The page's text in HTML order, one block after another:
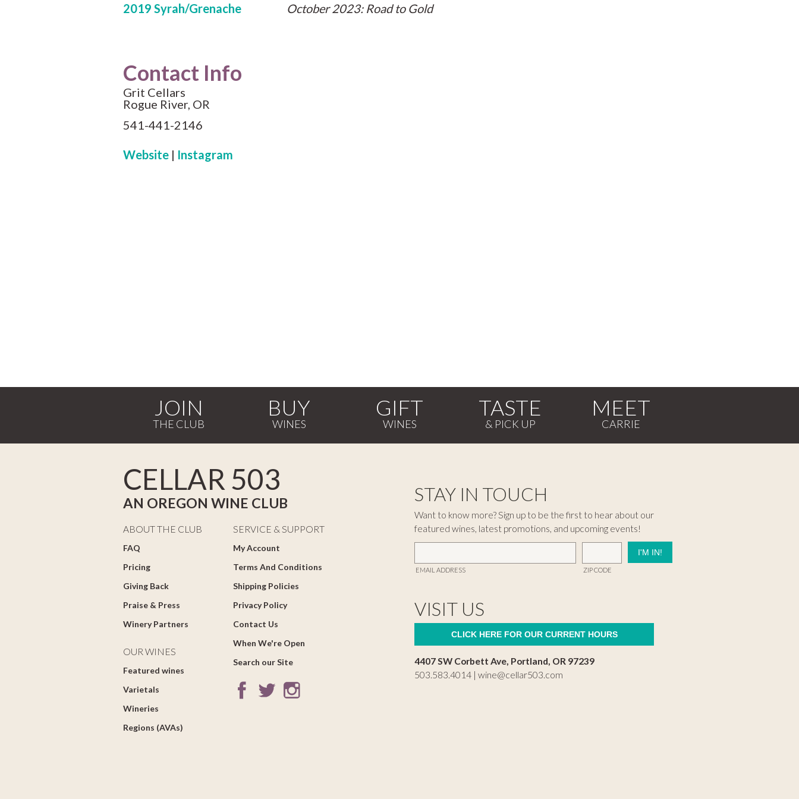
2019 Syrah/Grenache
October 2023: Road to Gold
Contact Info
Grit Cellars
Rogue River, OR
541-441-2146
Website | Instagram
JOIN BUY GIFT TASTE MEET
CELLAR 503
AN OREGON WINE CLUB
ABOUT THE CLUB
FAQ
Pricing
Giving Back
Praise & Press
Winery Partners
OUR WINES
Featured wines
Varietals
Wineries
Regions (AVAs)
SERVICE & SUPPORT
My Account
Terms And Conditions
Shipping Policies
Privacy Policy
Contact Us
When We're Open
Search our Site
STAY IN TOUCH
Want to know more? Sign up to be the first to hear about our
featured wines, latest promotions, and upcoming events!
EMAIL ADDRESS ZIP CODE
VISIT US
CLICK HERE FOR OUR CURRENT HOURS
4407 SW Corbett Ave, Portland, OR 97239
503.583.4014 | wine@cellar503.com